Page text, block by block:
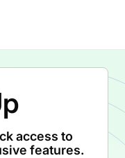
access to
features.